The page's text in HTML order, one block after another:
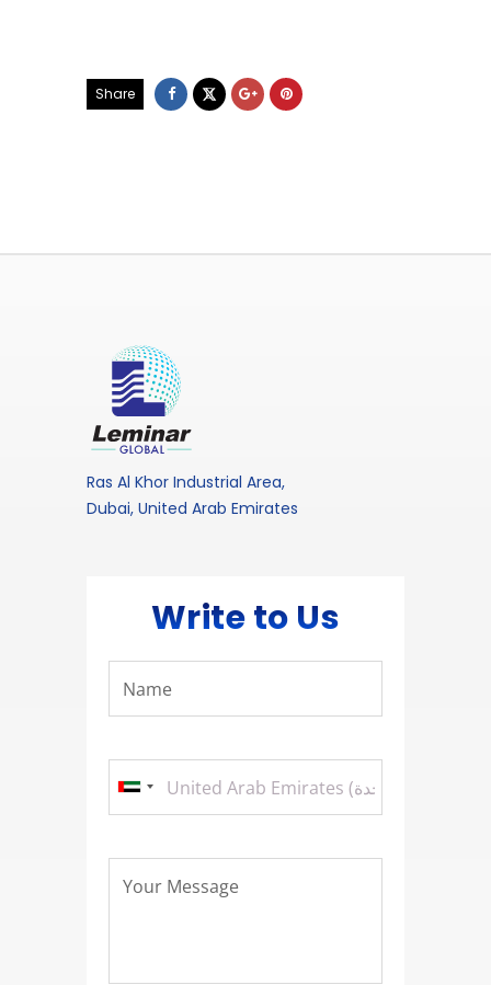
Share
Ras Al Khor Industrial Area,
Dubai, United Arab Emirates
Write to Us